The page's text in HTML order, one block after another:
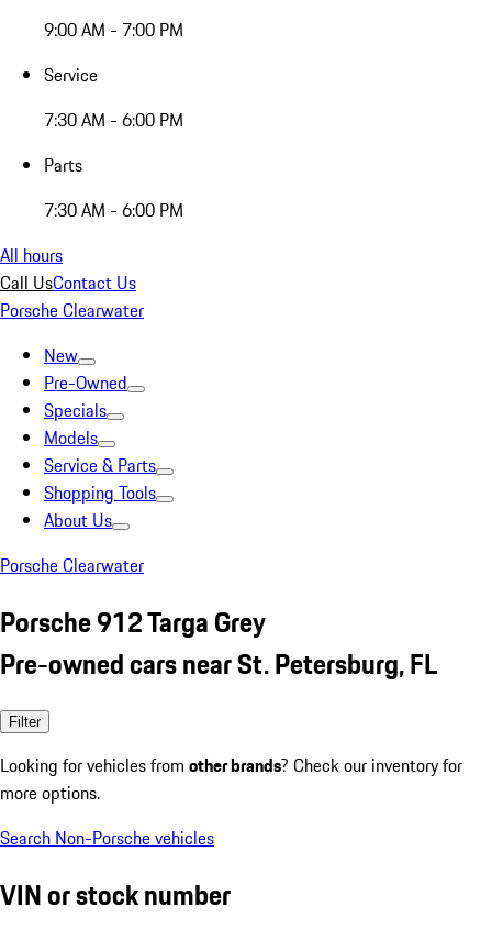
9:00 AM - 7:00 PM
Service
7:30 AM - 6:00 PM
Parts
7:30 AM - 6:00 PM
All hours
Call UsContact Us
Porsche Clearwater
New
Pre-Owned
Specials
Models
Service & Parts
Shopping Tools
About Us
Porsche Clearwater
Porsche 912 Targa Grey
Pre-owned cars near St. Petersburg, FL
Filter
Looking for vehicles from other brands? Check our inventory for
more options.
Search Non-Porsche vehicles
VIN or stock number